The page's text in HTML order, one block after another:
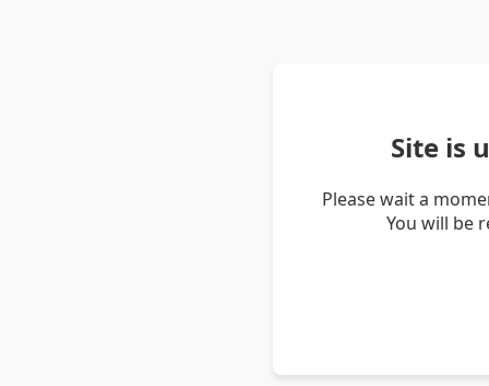
Site is
Please wait a
You will be